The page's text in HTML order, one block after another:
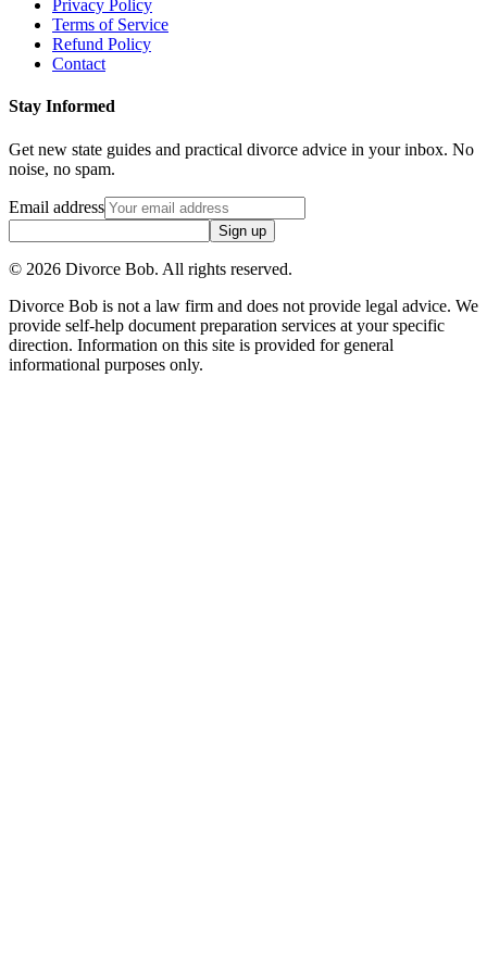
Privacy Policy
Terms of Service
Refund Policy
Contact
Stay Informed
Get new state guides and practical divorce advice in your inbox. No
noise, no spam.
Email address
Sign up
© 2026 Divorce Bob. All rights reserved.
Divorce Bob is not a law firm and does not provide legal advice. We
provide self-help document preparation services at your specific
direction. Information on this site is provided for general
informational purposes only.